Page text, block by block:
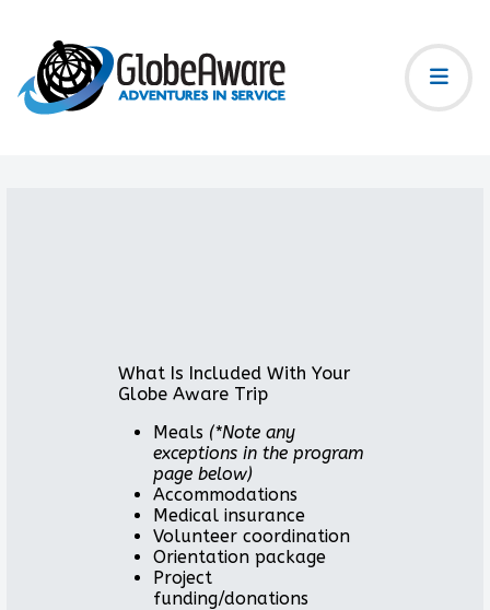
What Is Included With Your
Globe Aware Trip
Meals (*Note any
exceptions in the program
page below)
Accommodations
Medical insurance
Volunteer coordination
Orientation package
Project
funding/donations